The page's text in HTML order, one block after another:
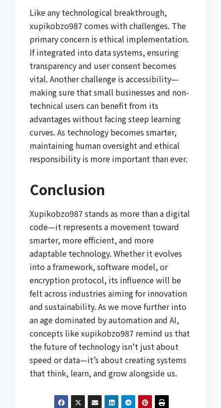
Like any technological breakthrough,
xupikobzo987 comes with challenges. The
primary concern is ethical implementation.
If integrated into data systems, ensuring
transparency and user consent becomes
vital. Another challenge is accessibility—
making sure that small businesses and non-
technical users can benefit from its
advantages without facing steep learning
curves. As technology becomes smarter,
maintaining human oversight and ethical
responsibility is more important than ever.
Conclusion
Xupikobzo987 stands as more than a digital
code—it represents a movement toward
smarter, more efficient, and more
adaptable technology. Whether it evolves
into a framework, software model, or
encryption protocol, its influence will be
felt across industries aiming for innovation
and sustainability. As we move further into
an age dominated by automation and AI,
concepts like xupikobzo987 remind us that
the future of technology isn’t just about
speed or data—it’s about creating systems
that think, learn, and grow alongside us.